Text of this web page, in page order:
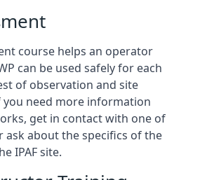
course helps an operator
can be used safely for each
of observation and site
need more information
get in contact with one of
about the specifics of the
IPAF site.